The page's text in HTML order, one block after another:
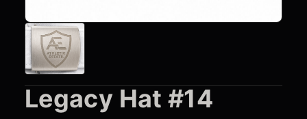
Legacy Hat #14